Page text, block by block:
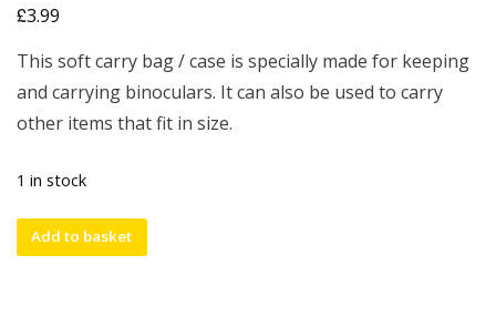
£3.99
This soft carry bag / case is specially made for keeping
and carrying binoculars. It can also be used to carry
other items that fit in size.
1 in stock
Small
soft
Add to basket